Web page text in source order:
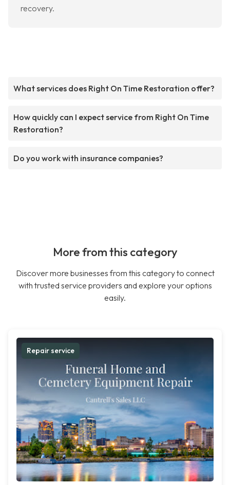
recovery.
What services does Right On Time Restoration offer?
How quickly can I expect service from Right On Time
Restoration?
Do you work with insurance companies?
More from this category
Discover more businesses from this category to connect
with trusted service providers and explore your options
easily.
Repair service